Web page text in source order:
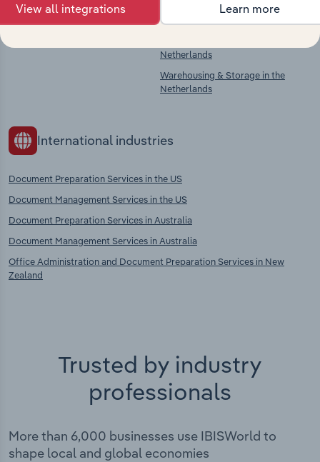
Printing Services in the Netherlands
Netherlands
Warehousing & Storage in the
Netherlands
International industries
Document Preparation Services in the US
Document Management Services in the US
Document Preparation Services in Australia
Document Management Services in Australia
Office Administration and Document Preparation Services in New
Zealand
Trusted by industry
professionals
More than 6,000 businesses use IBISWorld to
shape local and global economies
View all integrations Learn more